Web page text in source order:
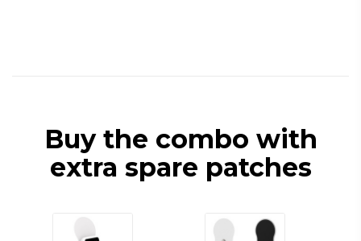
Buy the combo with
extra spare patches